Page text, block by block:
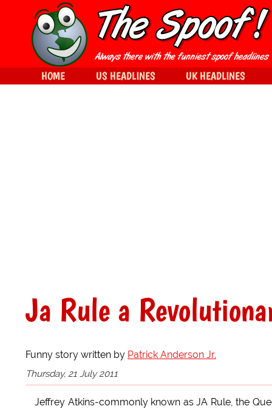
Ja Rule a
Funny story written by Patrick Anderson Jr.
Thursday, 21 July 2011
Jeffrey Atkins-commonly known as JA Rule, the
HOME US HEADLINES UK HEADLINES